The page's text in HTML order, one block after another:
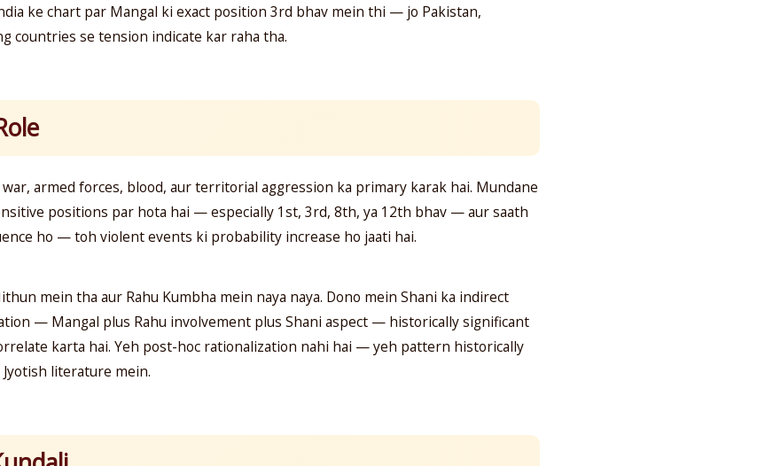
ke chart par Mangal ki exact position 3rd bhav mein thi — jo Pakistan,
countries se tension indicate kar raha tha.
war, armed forces, blood, aur territorial aggression ka primary karak hai. Mundane
positions par hota hai — especially 1st, 3rd, 8th, ya 12th bhav — aur saath
ho — toh violent events ki probability increase ho jaati hai.
mein tha aur Rahu Kumbha mein naya naya. Dono mein Shani ka indirect
— Mangal plus Rahu involvement plus Shani aspect — historically significant
karta hai. Yeh post-hoc rationalization nahi hai — yeh pattern historically
literature mein.